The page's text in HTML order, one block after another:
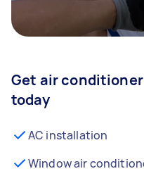
Get air
today
AC installation
Window air